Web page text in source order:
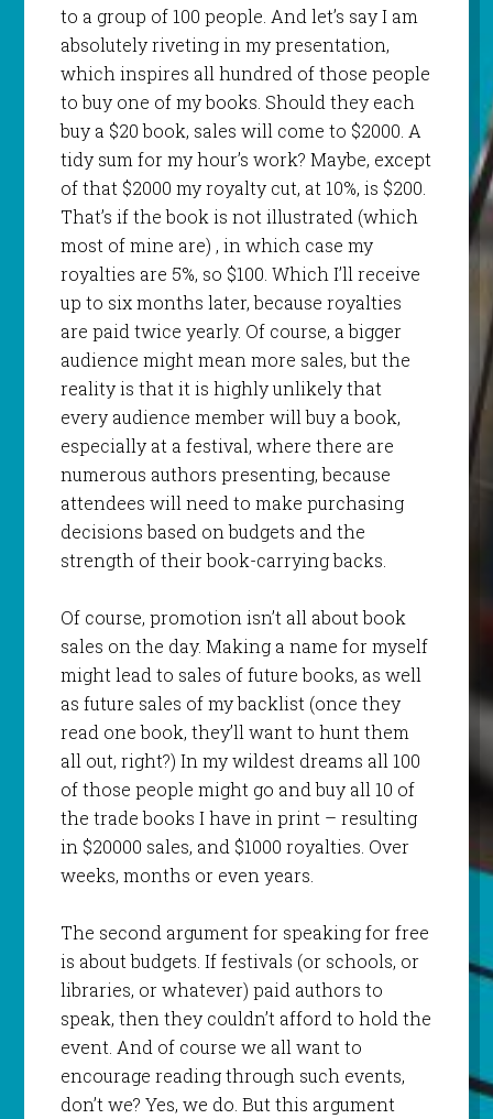
to a group of 100 people. And let’s say I am
absolutely riveting in my presentation,
which inspires all hundred of those people
to buy one of my books. Should they each
buy a $20 book, sales will come to $2000. A
tidy sum for my hour’s work? Maybe, except
of that $2000 my royalty cut, at 10%, is $200.
That’s if the book is not illustrated (which
most of mine are) , in which case my
royalties are 5%, so $100. Which I’ll receive
up to six months later, because royalties
are paid twice yearly. Of course, a bigger
audience might mean more sales, but the
reality is that it is highly unlikely that
every audience member will buy a book,
especially at a festival, where there are
numerous authors presenting, because
attendees will need to make purchasing
decisions based on budgets and the
strength of their book-carrying backs.
Of course, promotion isn’t all about book
sales on the day. Making a name for myself
might lead to sales of future books, as well
as future sales of my backlist (once they
read one book, they’ll want to hunt them
all out, right?) In my wildest dreams all 100
of those people might go and buy all 10 of
the trade books I have in print – resulting
in $20000 sales, and $1000 royalties. Over
weeks, months or even years.
The second argument for speaking for free
is about budgets. If festivals (or schools, or
libraries, or whatever) paid authors to
speak, then they couldn’t afford to hold the
event. And of course we all want to
encourage reading through such events,
don’t we? Yes, we do. But this argument